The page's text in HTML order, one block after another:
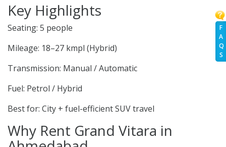
F
A
Q
S
Key Highlights
Seating: 5 people
Mileage: 18–27 kmpl (Hybrid)
Transmission: Manual / Automatic
Fuel: Petrol / Hybrid
Best for: City + fuel-efficient SUV travel
Why Rent Grand Vitara in